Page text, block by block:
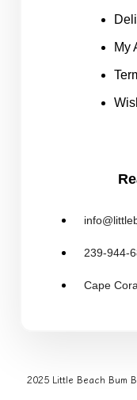
My
239-944-
Cape
2025 Little Beach Bum